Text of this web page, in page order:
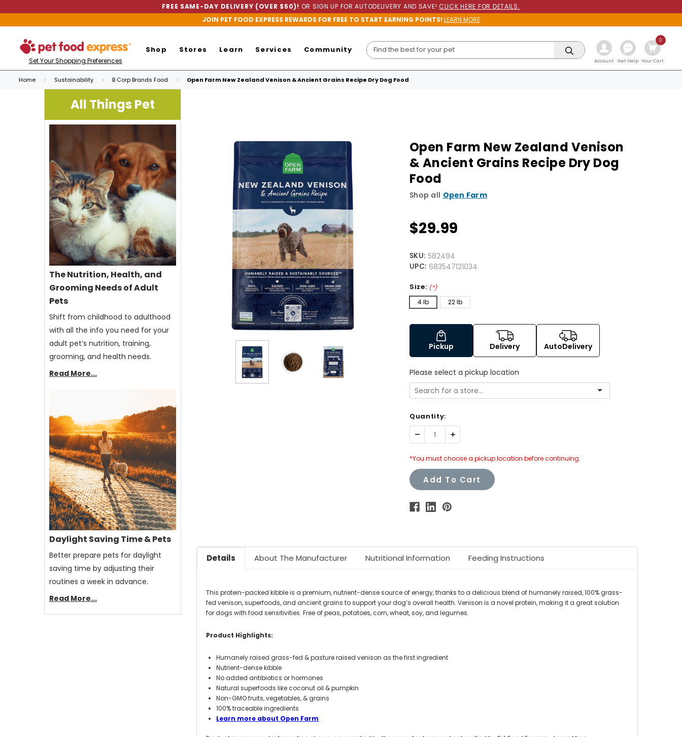
FREE SAME-DAY DELIVERY (OVER $50)! OR SIGN UP FOR AUTODELIVERY AND SAVE!CLICK HERE FOR DETAILS.
JOIN PET FOOD EXPRESS REWARDS FOR FREE TO START EARNING POINTS! LEARN MORE
Set Your Shopping Preferences
Shop Stores Learn Services Community
Account Get Help Your Cart
0
Home Sustainability B Corp Brands Food Open Farm New Zealand Venison & Ancient Grains Recipe Dry Dog Food
All Things Pet
The Nutrition, Health, and
Grooming Needs of Adult
Pets
Shift from childhood to adulthood
with all the info you need for your
adult pet’s nutrition, training,
grooming, and health needs.
Read More...
Daylight Saving Time & Pets
Better prepare pets for daylight
saving time by adjusting their
routines a week in advance.
Read More...
Open Farm New Zealand Venison
& Ancient Grains Recipe Dry Dog
Food
Shop all Open Farm
$29.99
SKU: 582494
UPC: 683547121034
Size: (*)
4 lb 22 lb
Pickup Delivery AutoDelivery
Please select a pickup location
Quantity:
Decrease Increase
Quantity:
*You must choose a pickup location before continuing.
Add To Cart
Details About The Manufacturer Nutritional Information Feeding Instructions
This protein-packed kibble is a premium, nutrient-dense source of energy, thanks to a delicious blend of humanely raised, 100% grass-
fed venison, superfoods, and ancient grains to support your dog’s overall health. Venison is a novel protein, making it a great solution
for dogs with food sensitivities. Free of peas, potatoes, corn, wheat, soy, and legumes.
Product Highlights:
Humanely raised grass-fed & pasture raised venison as the first ingredient
Nutrient-dense kibble
No added antibiotics or hormones
Natural superfoods like coconut oil & pumpkin
Non-GMO fruits, vegetables, & grains
100% traceable ingredients
Learn more about Open Farm